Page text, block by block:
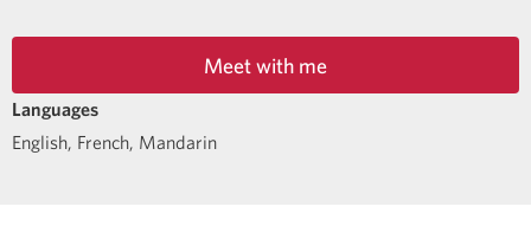
Meet with me
Languages
English, French, Mandarin